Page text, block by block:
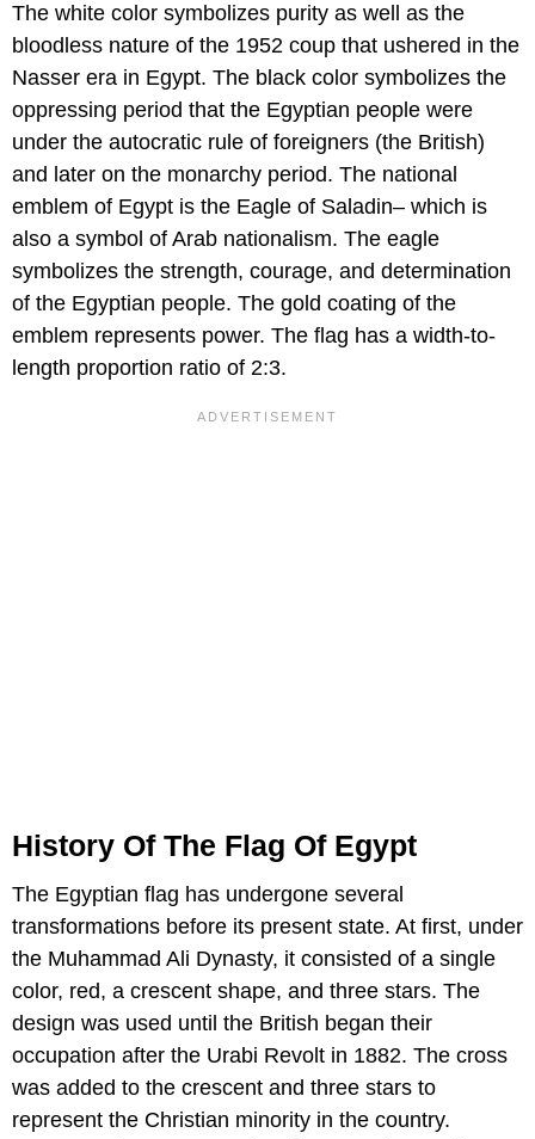
The white color symbolizes purity as well as the
bloodless nature of the 1952 coup that ushered in the
Nasser era in Egypt. The black color symbolizes the
oppressing period that the Egyptian people were
under the autocratic rule of foreigners (the British)
and later on the monarchy period. The national
emblem of Egypt is the Eagle of Saladin– which is
also a symbol of Arab nationalism. The eagle
symbolizes the strength, courage, and determination
of the Egyptian people. The gold coating of the
emblem represents power. The flag has a width-to-
length proportion ratio of 2:3.
History Of The Flag Of Egypt
The Egyptian flag has undergone several
transformations before its present state. At first, under
the Muhammad Ali Dynasty, it consisted of a single
color, red, a crescent shape, and three stars. The
design was used until the British began their
occupation after the Urabi Revolt in 1882. The cross
was added to the crescent and three stars to
represent the Christian minority in the country.